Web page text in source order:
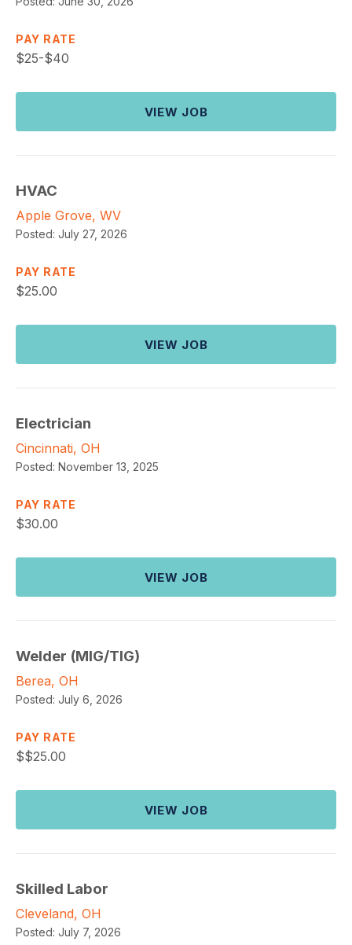
PAY RATE
$25-$40
VIEW JOB
HVAC
Apple Grove, WV
Posted: July 27, 2026
PAY RATE
$25.00
VIEW JOB
Electrician
Cincinnati, OH
Posted: November 13, 2025
PAY RATE
$30.00
VIEW JOB
Welder (MIG/TIG)
Berea, OH
Posted: July 6, 2026
PAY RATE
$$25.00
VIEW JOB
Skilled Labor
Cleveland, OH
Posted: July 7, 2026